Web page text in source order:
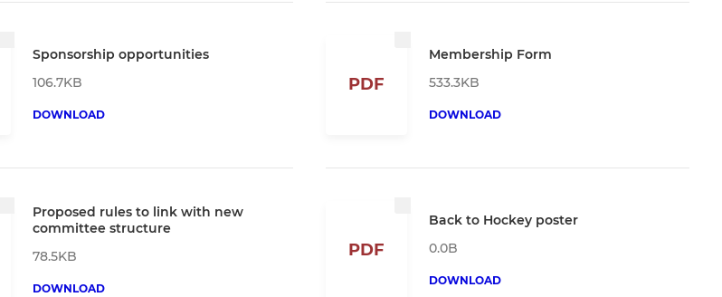
Sponsorship opportunities
106.7KB
DOWNLOAD
PDF
Membership Form
533.3KB
DOWNLOAD
Proposed rules to link with new
committee structure
78.5KB
DOWNLOAD
PDF
Back to Hockey poster
0.0B
DOWNLOAD